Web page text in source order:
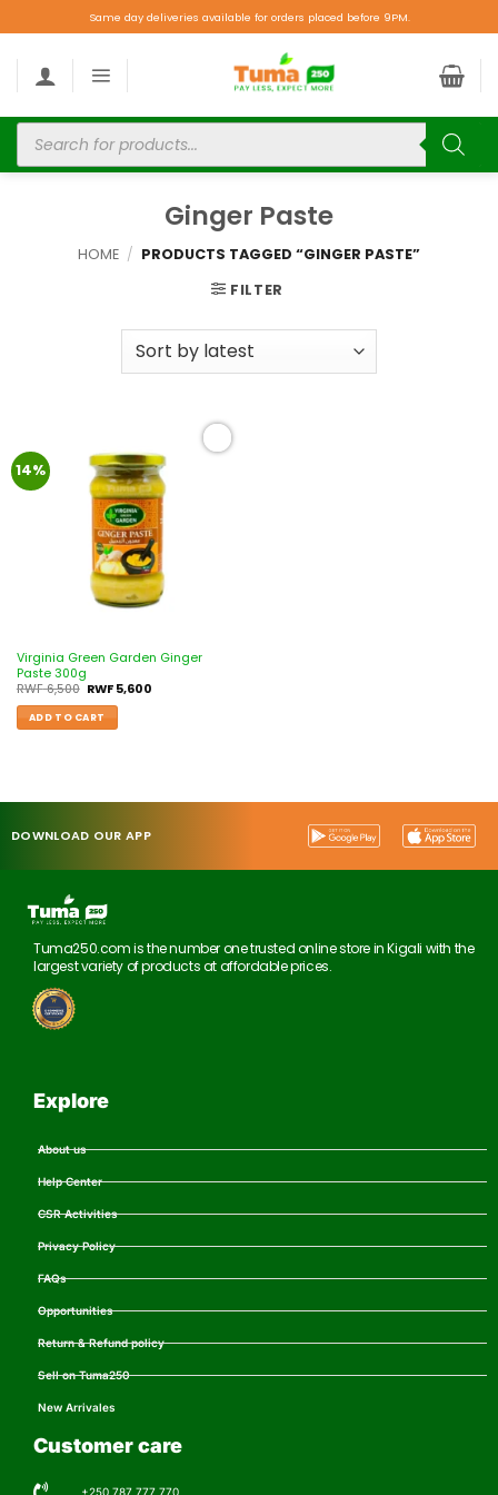
Same day deliveries available for orders placed before 9PM.
Ginger Paste
HOME / PRODUCTS TAGGED “GINGER PASTE”
FILTER
14%
Virginia Green Garden Ginger
Paste 300g
RWF6,500 RWF 5,600
ADD TO CART
DOWNLOAD OUR APP
Tuma250.com is the number one trusted online store in Kigali with the
largest variety of products at affordable prices.
Explore
About us
Help Center
CSR Activities
Privacy Policy
FAQs
Opportunities
Return & Refund policy
Sell on Tuma250
New Arrivales
Customer care
+250 787 777 770